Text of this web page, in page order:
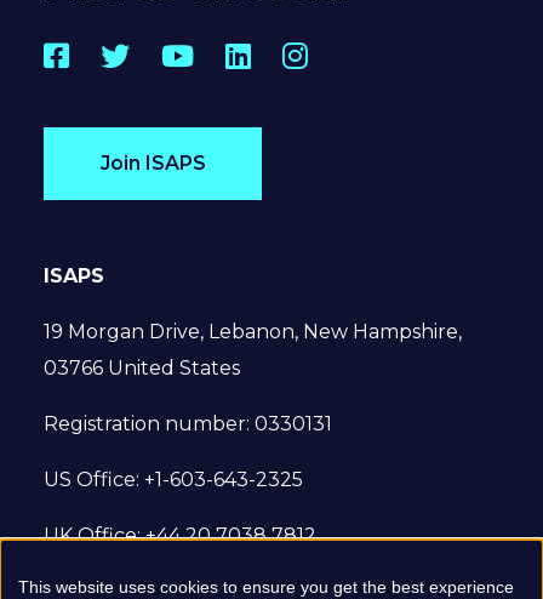
Facebook
TwitterYouTube
LinkedInInstagram
Join ISAPS
ISAPS
19 Morgan Drive, Lebanon, New Hampshire,
03766 United States
Registration number: 0330131
US Office: +1-603-643-2325
UK Office: +44 20 7038 7812
© 2022 International Society of Aesthetic
This website uses cookies to ensure you get the best experience